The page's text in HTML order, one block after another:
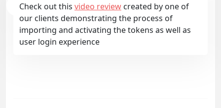
Check out this video review created by one of
our clients demonstrating the process of
importing and activating the tokens as well as
user login experience